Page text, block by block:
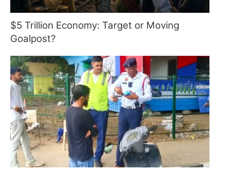
$5 Trillion Economy: Target or Moving
Goalpost?